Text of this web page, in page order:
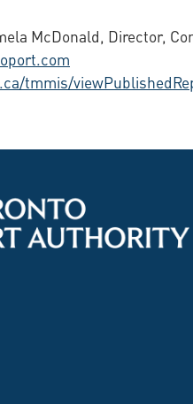
McDonald, Director,
tmmis/